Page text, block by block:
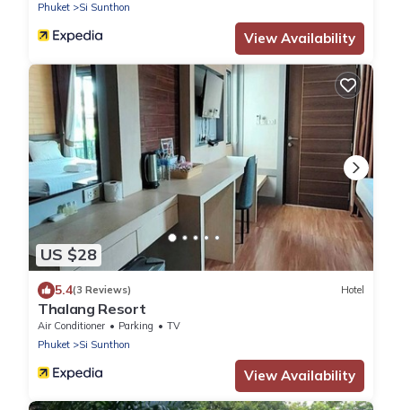
Phuket
Si Sunthon
View Availability
US $28
5.4(3 Reviews) Hotel
Thalang Resort
Air Conditioner Parking
TV
Phuket
Si Sunthon
View Availability